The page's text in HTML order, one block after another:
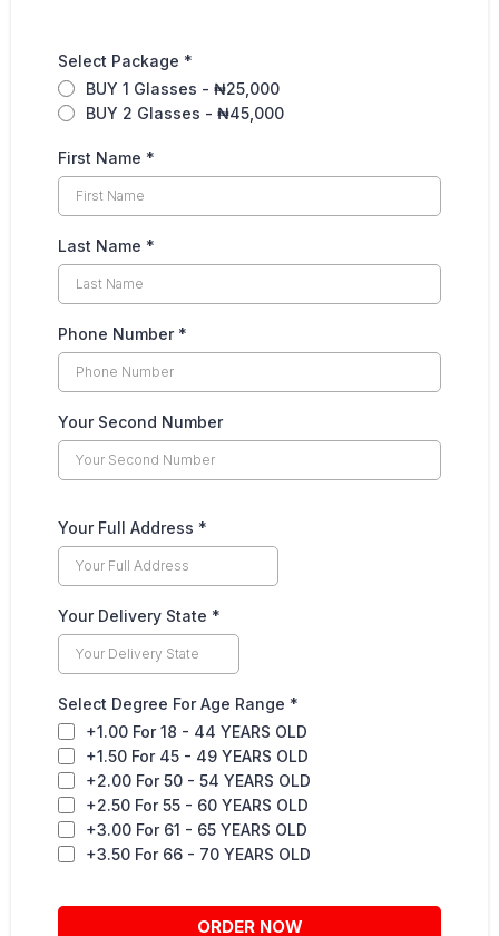
Select Package *
BUY 1 Glasses - ₦25,000
BUY 2 Glasses - ₦45,000
First Name *
Last Name *
Phone Number *
Your Second Number
Your Full Address *
Your Delivery State *
Select Degree For Age Range *
+1.00 For 18 - 44 YEARS OLD
+1.50 For 45 - 49 YEARS OLD
+2.00 For 50 - 54 YEARS OLD
+2.50 For 55 - 60 YEARS OLD
+3.00 For 61 - 65 YEARS OLD
+3.50 For 66 - 70 YEARS OLD
ORDER NOW